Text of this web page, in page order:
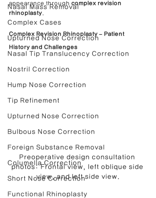
Nasal Mass Removal
Complex Cases
Upturned Nose Correction
Nasal Tip Translucency Correction
Nostril Correction
Hump Nose Correction
Tip Refinement
Upturned Nose Correction
Bulbous Nose Correction
Foreign Substance Removal
Columella Correction
Short Nose Correction
Functional Rhinoplasty
appearance through complex revision
rhinoplasty.
Complex Revision Rhinoplasty – Patient
History and Challenges
Preoperative design consultation
photos: Frontal view, left oblique side
view, and left side view.